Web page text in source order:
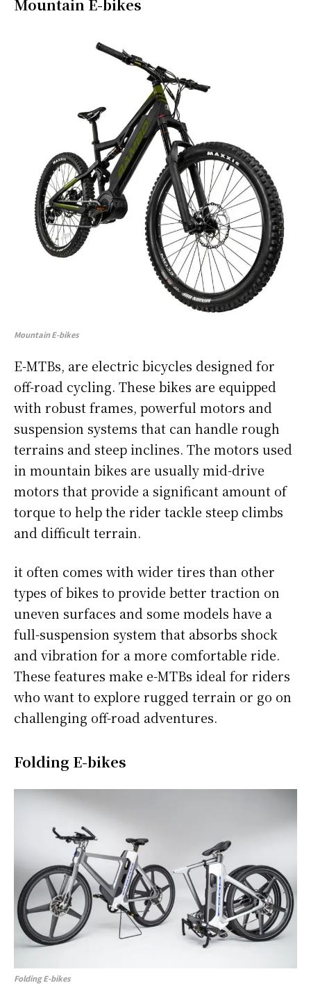
Mountain E-bikes
Mountain E-bikes
E-MTBs, are electric bicycles designed for
off-road cycling. These bikes are equipped
with robust frames, powerful motors and
suspension systems that can handle rough
terrains and steep inclines. The motors used
in mountain bikes are usually mid-drive
motors that provide a significant amount of
torque to help the rider tackle steep climbs
and difficult terrain.
it often comes with wider tires than other
types of bikes to provide better traction on
uneven surfaces and some models have a
full-suspension system that absorbs shock
and vibration for a more comfortable ride.
These features make e-MTBs ideal for riders
who want to explore rugged terrain or go on
challenging off-road adventures.
Folding E-bikes
Folding E-bikes